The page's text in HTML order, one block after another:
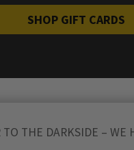
SHOP GIFT CARDS
TO THE DARKSIDE – WE